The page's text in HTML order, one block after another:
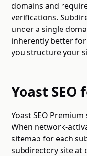
domains and
verifications.
under a single
inherently better for
you structure your
Yoast
Yoast SEO
When network-
sitemap for each
subdirectory site at